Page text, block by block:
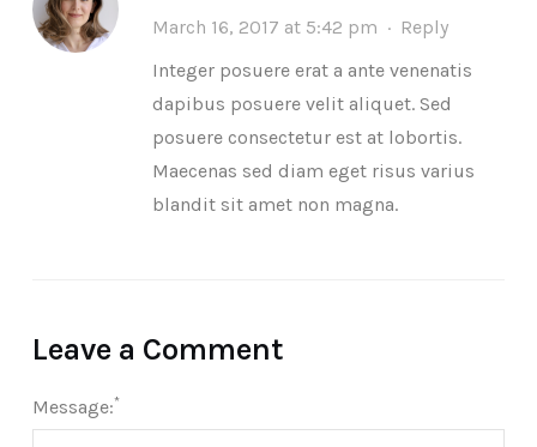
March 16, 2017 at 5:42 pm · Reply
Integer posuere erat a ante venenatis
dapibus posuere velit aliquet. Sed
posuere consectetur est at lobortis.
Maecenas sed diam eget risus varius
blandit sit amet non magna.
Leave a Comment
Message:*